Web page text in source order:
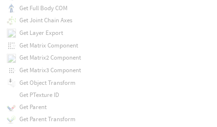
Get Full Body COM
Get Joint Chain Axes
Get Layer Export
Get Matrix Component
Get Matrix2 Component
Get Matrix3 Component
Get Object Transform
Get PTexture ID
Get Parent
Get Parent Transform